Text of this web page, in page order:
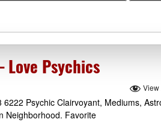
Psychics
View
Psychic Clairvoyant, Mediums,
Neighborhood. Favorite